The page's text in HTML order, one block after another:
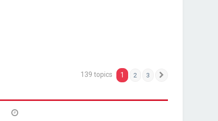
139 topics 1 2 3